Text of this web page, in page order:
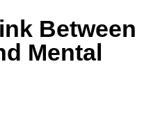
Between
Mental